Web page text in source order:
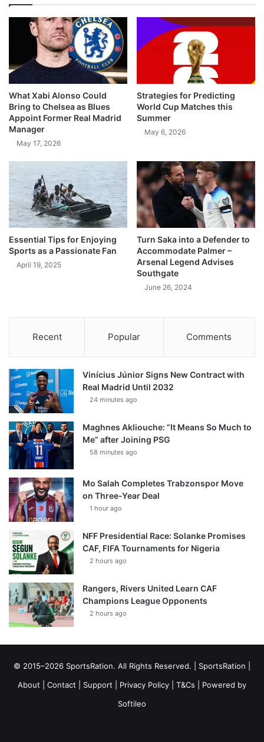
What Xabi Alonso Could
Bring to Chelsea as Blues
Appoint Former Real Madrid
Manager
May 17, 2026
Strategies for Predicting
World Cup Matches this
Summer
May 6, 2026
Essential Tips for Enjoying
Sports as a Passionate Fan
April 19, 2025
Turn Saka into a Defender to
Accommodate Palmer –
Arsenal Legend Advises
Southgate
June 26, 2024
Recent Popular Comments
Vinícius Júnior Signs New Contract with
Real Madrid Until 2032
24 minutes ago
Maghnes Akliouche: “It Means So Much to
Me” after Joining PSG
58 minutes ago
Mo Salah Completes Trabzonspor Move
on Three-Year Deal
1 hour ago
NFF Presidential Race: Solanke Promises
CAF, FIFA Tournaments for Nigeria
2 hours ago
Rangers, Rivers United Learn CAF
Champions League Opponents
2 hours ago
© 2015–2026 SportsRation. All Rights Reserved. | SportsRation
About
Contact Support Privacy Policy T&Cs | Powered by
Softileo